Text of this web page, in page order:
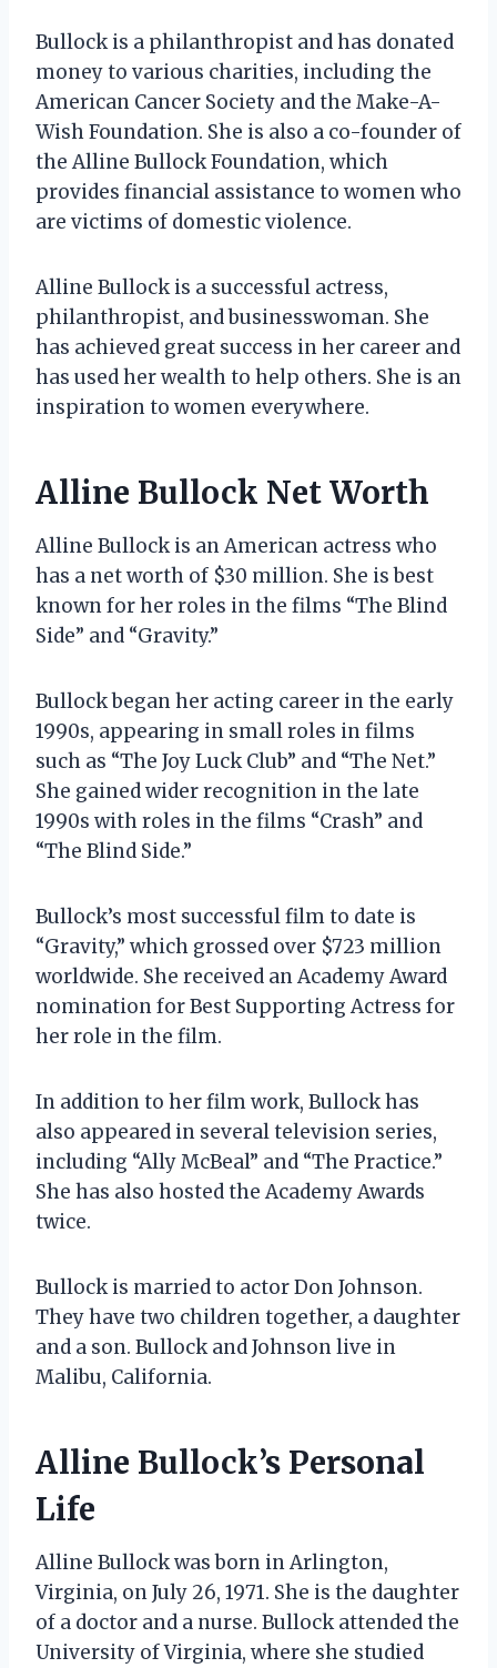
Bullock is a philanthropist and has donated
money to various charities, including the
American Cancer Society and the Make-A-
Wish Foundation. She is also a co-founder of
the Alline Bullock Foundation, which
provides financial assistance to women who
are victims of domestic violence.
Alline Bullock is a successful actress,
philanthropist, and businesswoman. She
has achieved great success in her career and
has used her wealth to help others. She is an
inspiration to women everywhere.
Alline Bullock Net Worth
Alline Bullock is an American actress who
has a net worth of $30 million. She is best
known for her roles in the films “The Blind
Side” and “Gravity.”
Bullock began her acting career in the early
1990s, appearing in small roles in films
such as “The Joy Luck Club” and “The Net.”
She gained wider recognition in the late
1990s with roles in the films “Crash” and
“The Blind Side.”
Bullock’s most successful film to date is
“Gravity,” which grossed over $723 million
worldwide. She received an Academy Award
nomination for Best Supporting Actress for
her role in the film.
In addition to her film work, Bullock has
also appeared in several television series,
including “Ally McBeal” and “The Practice.”
She has also hosted the Academy Awards
twice.
Bullock is married to actor Don Johnson.
They have two children together, a daughter
and a son. Bullock and Johnson live in
Malibu, California.
Alline Bullock’s Personal
Life
Alline Bullock was born in Arlington,
Virginia, on July 26, 1971. She is the daughter
of a doctor and a nurse. Bullock attended the
University of Virginia, where she studied